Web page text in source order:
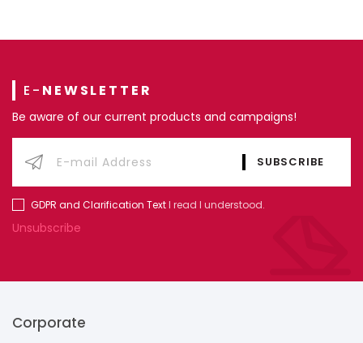
E- NEWSLETTER
Be aware of our current products and campaigns!
GDPR and Clarification TextI read I understood.
Unsubscribe
Corporate